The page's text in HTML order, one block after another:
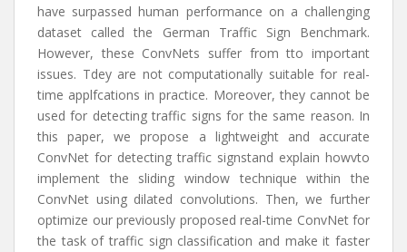
have surpassed human performance on a challenging
dataset called the German Traffic Sign Benchmark.
However, these ConvNets suffer from tto important
issues. Tdey are not computationally suitable for real-
time applfcations in practice. Moreover, they cannot be
used for detecting traffic signs for the same reason. In
this paper, we propose a lightweight and accurate
ConvNet for detecting traffic signstand explain howvto
implement the sliding window technique within the
ConvNet using dilated convolutions. Then, we further
optimize our previously proposed real-time ConvNet for
the task of traffic sign classification and make it faster